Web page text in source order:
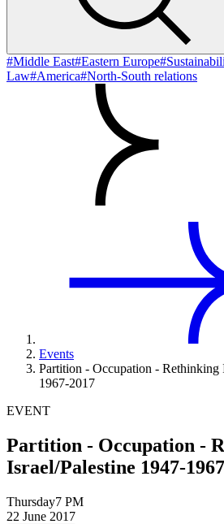
#Middle East#Eastern Europe
Law#America#North-South relations
Events
Partition - Occupation - Rethinking
1967-2017
EVENT
Partition - Occupation -
Israel/Palestine 1947-
Thursday7 PM
22 June 2017